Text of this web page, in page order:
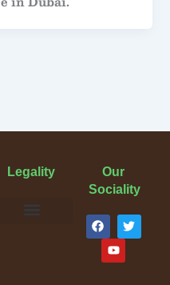
Legality
Our
Sociality
F
a
c
b
T
w
i
Y
u
t
u